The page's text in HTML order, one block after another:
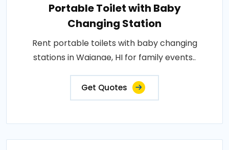
Portable Toilet with Baby
Changing Station
Rent portable toilets with baby changing
stations in Waianae, HI for family events..
Get Quotes